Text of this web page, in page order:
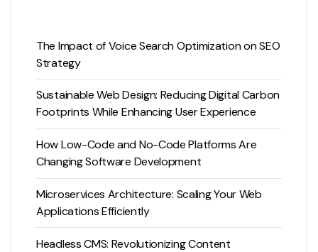
The Impact of Voice Search Optimization on SEO
Strategy
Sustainable Web Design: Reducing Digital Carbon
Footprints While Enhancing User Experience
How Low-Code and No-Code Platforms Are
Changing Software Development
Microservices Architecture: Scaling Your Web
Applications Efficiently
Headless CMS: Revolutionizing Content